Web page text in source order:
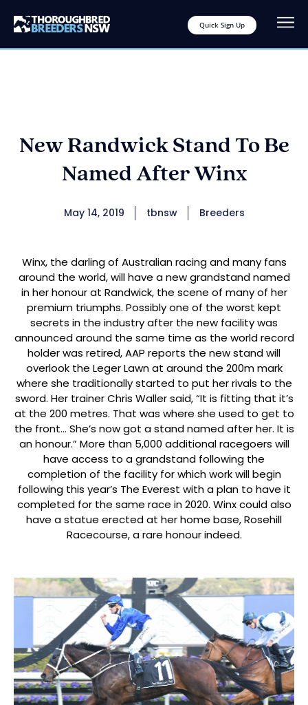
Quick Sign Up
New Randwick Stand To Be
Named After Winx
May 14, 2019 tbnsw Breeders
Winx, the darling of Australian racing and many fans
around the world, will have a new grandstand named
in her honour at Randwick, the scene of many of her
premium triumphs. Possibly one of the worst kept
secrets in the industry after the new facility was
announced around the same time as the world record
holder was retired, AAP reports the new stand will
overlook the Leger Lawn at around the 200m mark
where she traditionally started to put her rivals to the
sword. Her trainer Chris Waller said, “It is fitting that it’s
at the 200 metres. That was where she used to get to
the front… She’s now got a stand named after her. It is
an honour.” More than 5,000 additional racegoers will
have access to a grandstand following the
completion of the facility for which work will begin
following this year’s The Everest with a plan to have it
completed for the same race in 2020. Winx could also
have a statue erected at her home base, Rosehill
Racecourse, a rare honour indeed.